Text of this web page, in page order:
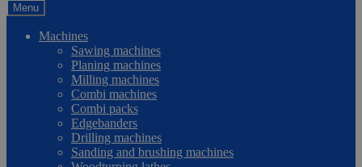
Menu
Machines
Sawing machines
Planing machines
Milling machines
Combi machines
Combi packs
Edgebanders
Drilling machines
Sanding and brushing machines